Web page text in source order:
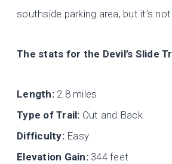
southside parking area, but it’s
The stats for the Devil’s Slide
Length: 2.8 miles
Type of Trail: Out and Back
Difficulty: Easy
Elevation Gain: 344 feet